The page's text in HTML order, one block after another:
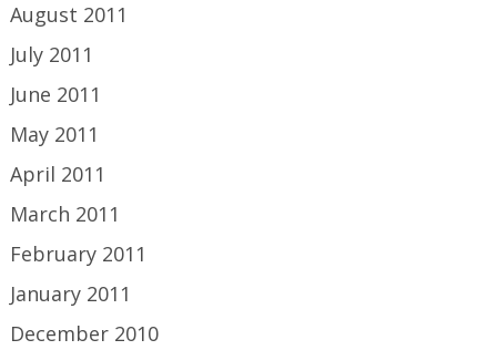
August 2011
July 2011
June 2011
May 2011
April 2011
March 2011
February 2011
January 2011
December 2010